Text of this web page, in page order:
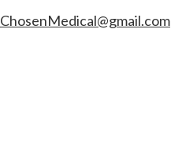
ChosenMedical@gmail.com